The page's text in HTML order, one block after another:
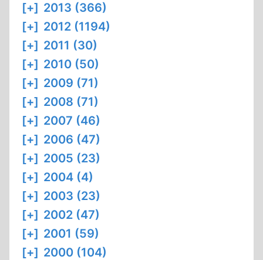
[+] 2013 (366)
[+] 2012 (1194)
[+] 2011 (30)
[+] 2010 (50)
[+] 2009 (71)
[+] 2008 (71)
[+] 2007 (46)
[+] 2006 (47)
[+] 2005 (23)
[+] 2004 (4)
[+] 2003 (23)
[+] 2002 (47)
[+] 2001 (59)
[+] 2000 (104)